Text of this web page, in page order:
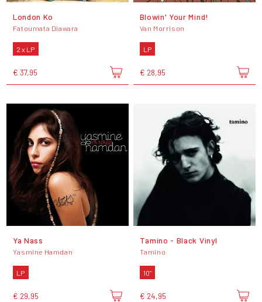
London Ko
Fatoumata Diawara
2 x LP
€ 37,95
Blowin' Your Mind!
Van Morrison
LP
€ 28,95
Ya Nass
Yasmine Hamdan
LP
€ 29,95
Tamino - Black Vinyl
Tamino
10"
€ 24,95